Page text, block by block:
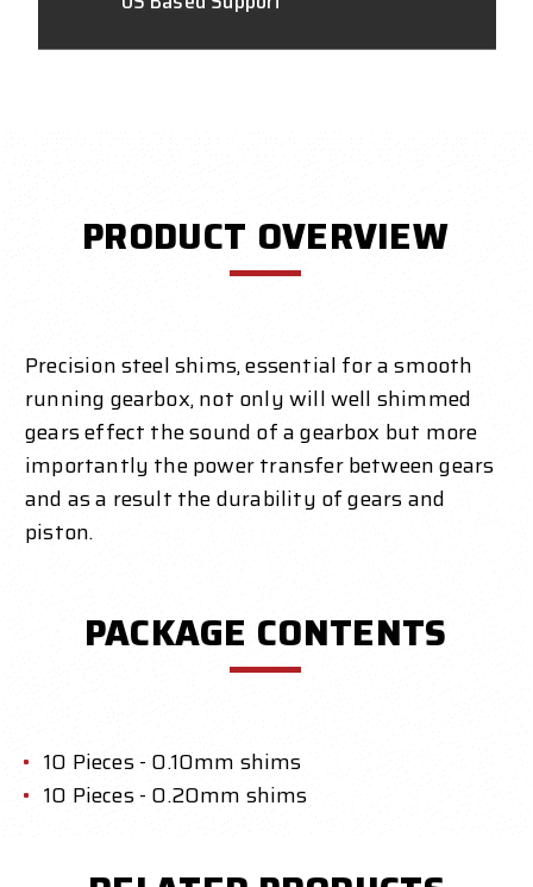
PRODUCT OVERVIEW
Precision steel shims, essential for a smooth
running gearbox, not only will well shimmed
gears effect the sound of a gearbox but more
importantly the power transfer between gears
and as a result the durability of gears and
piston.
PACKAGE CONTENTS
10 Pieces - 0.10mm shims
10 Pieces - 0.20mm shims